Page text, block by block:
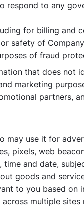
respond to any
for billing and
safety of
of fraud
that does not
marketing
partners,
may use it for
pixels, web
and date,
goods and
to you based on
multiple